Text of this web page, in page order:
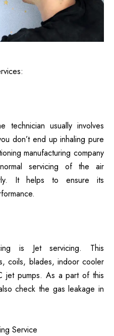
usually involves
don’t end up inhaling pure
manufacturing company
servicing of the air
It helps to ensure its
is Jet servicing. This
coils, blades, indoor cooler
jet pumps. As a part of this
check the gas leakage in
Service